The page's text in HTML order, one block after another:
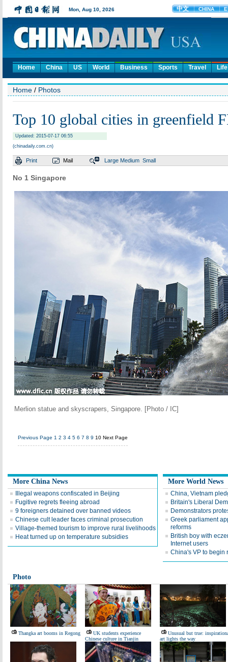
Home China US World Business Sports Travel Life
Home / Photos
Top 10 global cities in greenfield
Updated: 2015-07-17 06:55
(chinadaily.com.cn)
Print Mail Large Medium Small
No 1 Singapore
Merlion statue and skyscrapers, Singapore. [Photo / IC]
Previous Page 1 2 3 4 5 6 7 8 9 10 Next Page
More China News
Illegal weapons confiscated in Beijing
Fugitive regrets fleeing abroad
9 foreigners detained over banned videos
Chinese cult leader faces criminal prosecution
Village-themed tourism to improve rural livelihoods
Heat turned up on temperature subsidies
More World News
China, Vietnam
Britain's Liberal
Demonstrators
Greek parliament
reforms
British boy with
Internet users
China's VP to begin
Photo
Thangka art booms in Regong
UK students experience
Chinese culture in Tianjin
Unusual but true:
art lights the way